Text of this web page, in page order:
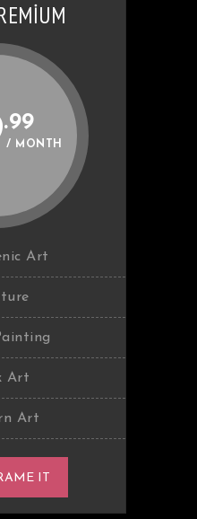
.99
/ MONTH
Art
Art
Art
IT